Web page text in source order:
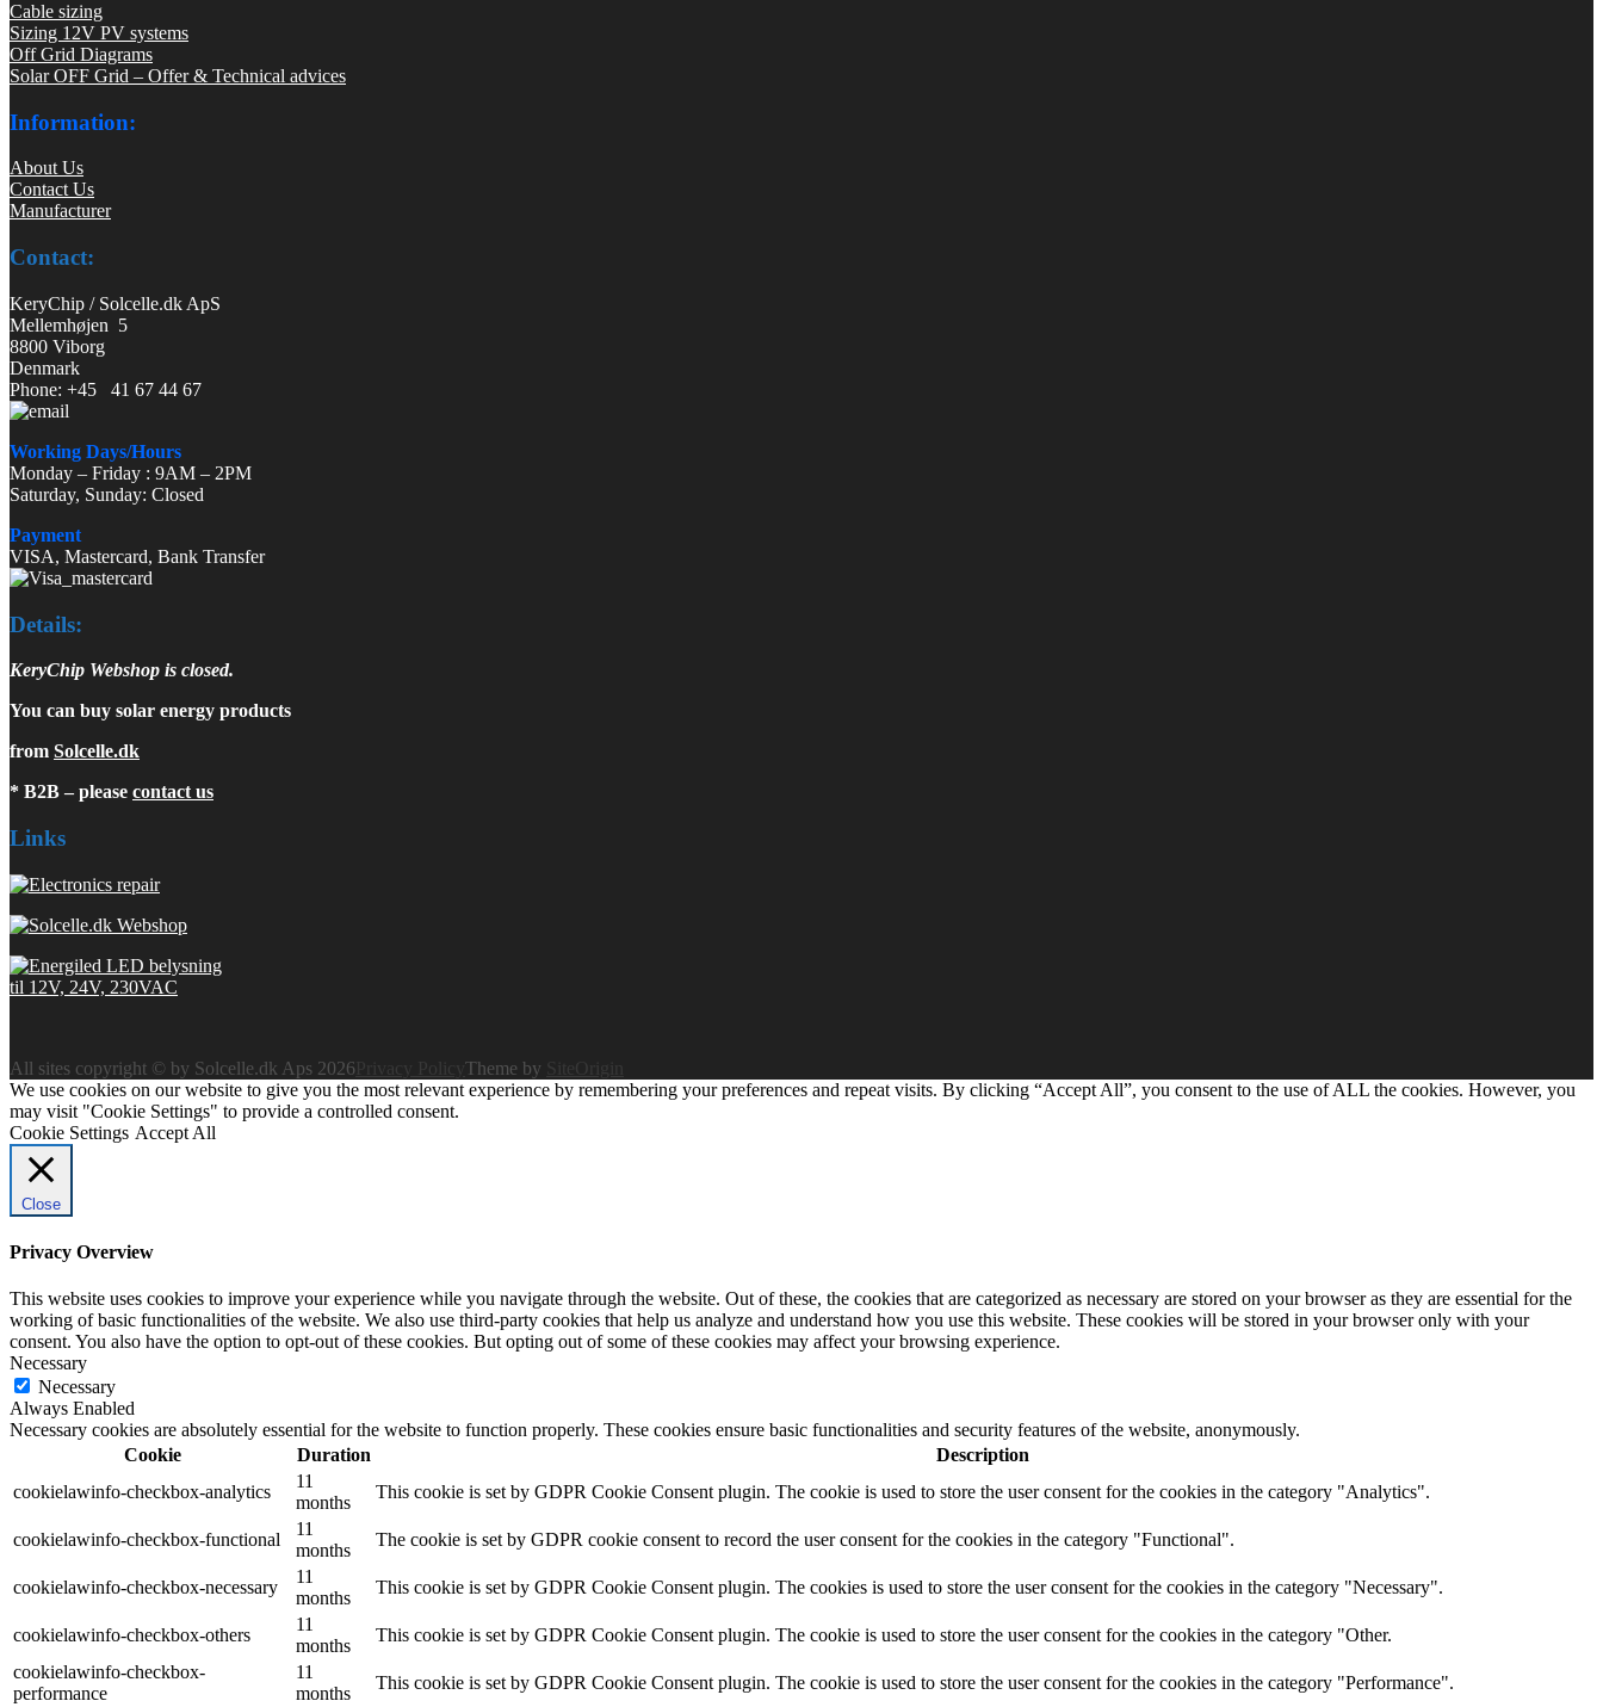
Cable sizing
Sizing 12V PV systems
Off Grid Diagrams
Solar OFF Grid – Offer & Technical advices
Information:
About Us
Contact Us
Manufacturer
Contact:
KeryChip / Solcelle.dk ApS
Mellemhøjen 5
8800 Viborg
Denmark
Phone: +45 41 67 44 67
Working Days/Hours
Monday – Friday : 9AM – 2PM
Saturday, Sunday: Closed
Payment
VISA, Mastercard, Bank Transfer
Details:
KeryChip Webshop is closed.
You can buy solar energy products
from Solcelle.dk
* B2B – please contact us
Links
All sites copyright © by Solcelle.dk Aps 2026 Theme by
SiteOrigin
We use cookies on our website to give you the most relevant experience by remembering your preferences and repeat visits. By clicking “Accept All”, you consent to the use of ALL the cookies. However, you
may visit "Cookie Settings" to provide a controlled consent.
Cookie Settings Accept All
Close
Privacy Overview
This website uses cookies to improve your experience while you navigate through the website. Out of these, the cookies that are categorized as necessary are stored on your browser as they are essential for the
working of basic functionalities of the website. We also use third-party cookies that help us analyze and understand how you use this website. These cookies will be stored in your browser only with your
consent. You also have the option to opt-out of these cookies. But opting out of some of these cookies may affect your browsing experience.
Necessary
Necessary
Always Enabled
Necessary cookies are absolutely essential for the website to function properly. These cookies ensure basic functionalities and security features of the website, anonymously.
Cookie
Duration
Description
cookielawinfo-checkbox-analytics
11
months
This cookie is set by GDPR Cookie Consent plugin. The cookie is used to store the user consent for the cookies in the category "Analytics".
cookielawinfo-checkbox-functional
11
months
The cookie is set by GDPR cookie consent to record the user consent for the cookies in the category "Functional".
cookielawinfo-checkbox-necessary
11
months
This cookie is set by GDPR Cookie Consent plugin. The cookies is used to store the user consent for the cookies in the category "Necessary".
cookielawinfo-checkbox-others
11
months
This cookie is set by GDPR Cookie Consent plugin. The cookie is used to store the user consent for the cookies in the category "Other.
cookielawinfo-checkbox-
performance
11
months
This cookie is set by GDPR Cookie Consent plugin. The cookie is used to store the user consent for the cookies in the category "Performance".